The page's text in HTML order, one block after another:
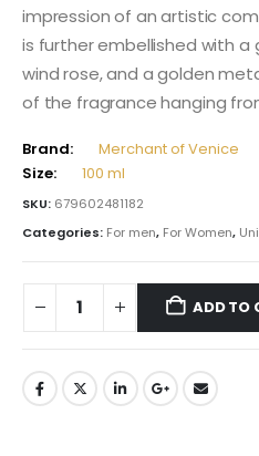
impression of an artistic
is further embellished with
wind rose, and a golden
of the fragrance hanging
Brand:
Merchant of Venice
Size:
100 ml
SKU: 679602481182
Categories: For men, For Women,
ADD TO